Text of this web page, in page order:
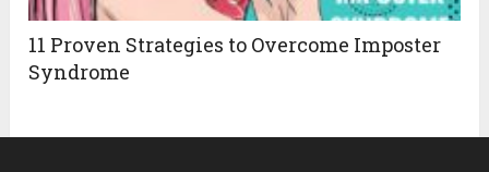
11 Proven Strategies to Overcome Imposter
Syndrome